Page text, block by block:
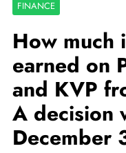
FINANCE
How much
earned on
and KVP
A decision
December